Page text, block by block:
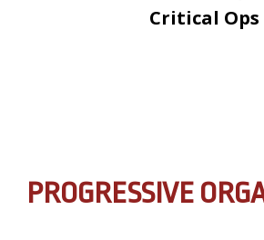
Critical Ops
PROGRESSIVE